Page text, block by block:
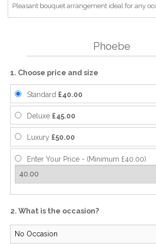
Pleasant bouquet arrangement ideal for any
Phoebe
1. Choose price and size
Standard £40.00
Deluxe £45.00
Luxury £50.00
Enter Your Price - (Minimum £40.00)
2. What is the occasion?